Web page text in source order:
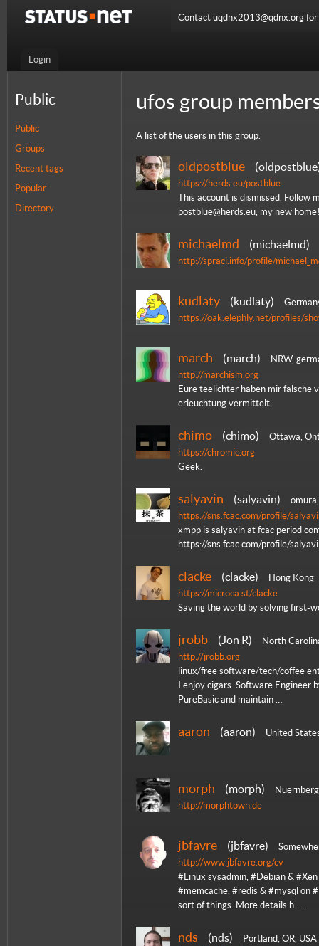
Login
Contact uqdnx2013@qdnx.org
Public
Public
Groups
Recent tags
Popular
Directory
ufos group
A list of the users in this group.
oldpostblue oldpostblue
https://herds.eu/postblue
This account is dismissed. Follow
postblue@herds.eu, my new home!
michaelmd michaelmd
http://spraci.info/profile/
kudlaty kudlaty
https://oak.elephly.net/profiles/
march march
NRW,
http://marchism.org
Eure teelichter haben mir falsche
erleuchtung vermittelt.
chimo chimo
Ottawa,
https://chromic.org
Geek.
salyavin salyavin
https://sns.fcac.com/profile/
xmpp is salyavin at fcac period
https://sns.fcac.com/profile/
clacke clacke
Hong Kong
https://microca.st/clacke
Saving the world by solving first-
jrobb Jon R
North
http://jrobb.org
linux/free software/tech/coffee
I enjoy cigars. Software Engineer
PureBasic and maintain …
aaron aaron United
morph morph
http://morphtown.de
jbfavre jbfavre
http://www.jbfavre.org/cv
#Linux sysadmin, #Debian &
#memcache, #redis & #mysql on
sort of things. More details h …
nds nds
Portland, OR, USA